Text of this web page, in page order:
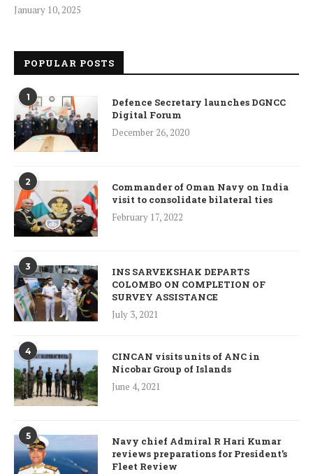
January 10, 2025
POPULAR POSTS
1
Defence Secretary launches DGNCC
Digital Forum
December 26, 2020
2
Commander of Oman Navy on India
visit to consolidate bilateral ties
February 17, 2022
3
INS SARVEKSHAK DEPARTS
COLOMBO ON COMPLETION OF
SURVEY ASSISTANCE
July 3, 2021
4
CINCAN visits units of ANC in
Nicobar Group of Islands
June 4, 2021
5
Navy chief Admiral R Hari Kumar
reviews preparations for President’s
Fleet Review